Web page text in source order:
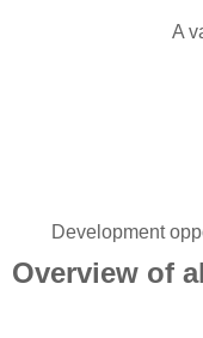
A
Development
Overview of